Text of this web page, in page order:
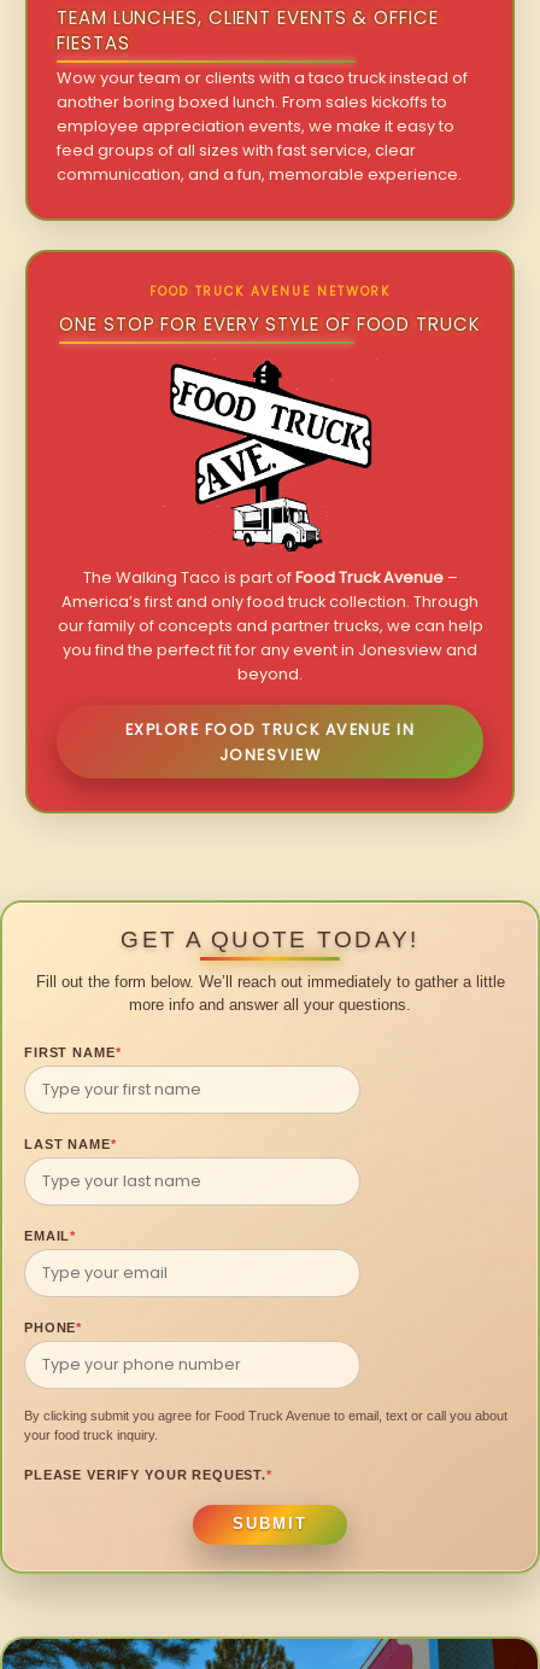
TEAM LUNCHES, CLIENT EVENTS & OFFICE
FIESTAS
Wow your team or clients with a taco truck instead of
another boring boxed lunch. From sales kickoffs to
employee appreciation events, we make it easy to
feed groups of all sizes with fast service, clear
communication, and a fun, memorable experience.
FOOD TRUCK AVENUE NETWORK
ONE STOP FOR EVERY STYLE OF FOOD TRUCK
The Walking Taco is part ofFood Truck Avenue–
America’s first and only food truck collection. Through
our family of concepts and partner trucks, we can help
you find the perfect fit for any event in Jonesview and
beyond.
EXPLORE FOOD TRUCK AVENUE IN
JONESVIEW
GET A QUOTE TODAY!
Fill out the form below. We’ll reach out immediately to gather a little
more info and answer all your questions.
FIRST NAME*
LAST NAME*
EMAIL*
PHONE*
By clicking submit you agree for Food Truck Avenue to email, text or call you about
your food truck inquiry.
PLEASE VERIFY YOUR REQUEST.*
SUBMIT